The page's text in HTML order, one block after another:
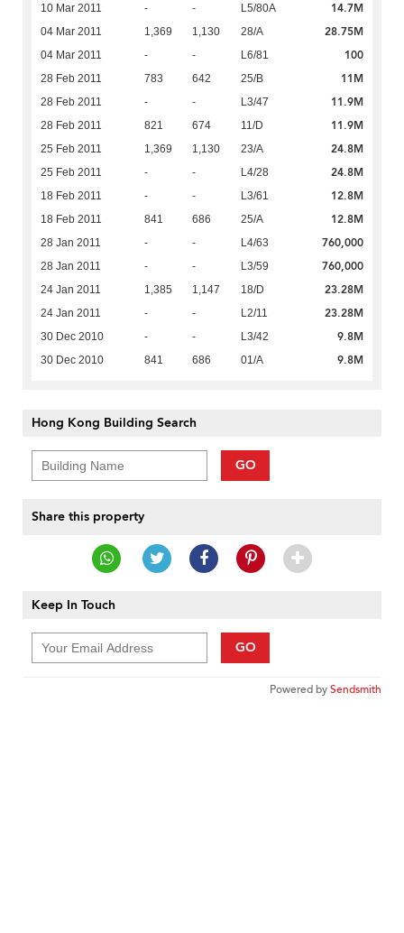
10 Mar 2011 - - L5/80A 14.7M
04 Mar 2011 1,369 1,130 28/A 28.75M
04 Mar 2011 - - L6/81 100
28 Feb 2011 783 642 25/B 11M
28 Feb 2011 - - L3/47 11.9M
28 Feb 2011 821 674 11/D 11.9M
25 Feb 2011 1,369 1,130 23/A 24.8M
25 Feb 2011 - - L4/28 24.8M
18 Feb 2011 - - L3/61 12.8M
18 Feb 2011 841 686 25/A 12.8M
28 Jan 2011 - - L4/63 760,000
28 Jan 2011 - - L3/59 760,000
24 Jan 2011 1,385 1,147 18/D 23.28M
24 Jan 2011 - - L2/11 23.28M
30 Dec 2010 - - L3/42 9.8M
30 Dec 2010 841 686 01/A 9.8M
Hong Kong Building Search
GO
Share this property
Keep In Touch
GO
Powered bySendsmith